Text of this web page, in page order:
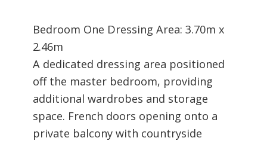
Bedroom One Dressing Area: 3.70m x
2.46m
A dedicated dressing area positioned
off the master bedroom, providing
additional wardrobes and storage
space. French doors opening onto a
private balcony with countryside